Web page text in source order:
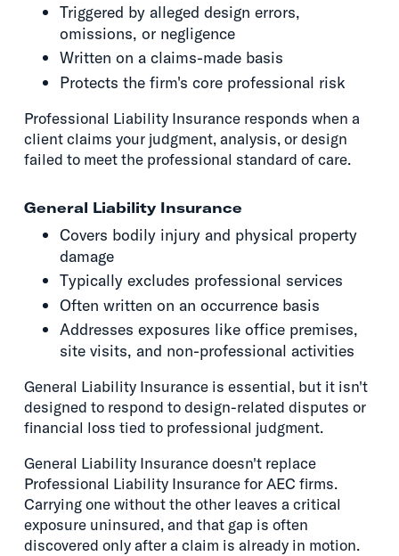
Triggered by alleged design errors,
omissions, or negligence
Written on a claims-made basis
Protects the firm's core professional risk
Professional Liability Insurance responds when a
client claims your judgment, analysis, or design
failed to meet the professional standard of care.
General Liability Insurance
Covers bodily injury and physical property
damage
Typically excludes professional services
Often written on an occurrence basis
Addresses exposures like office premises,
site visits, and non-professional activities
General Liability Insurance is essential, but it isn't
designed to respond to design-related disputes or
financial loss tied to professional judgment.
General Liability Insurance doesn't replace
Professional Liability Insurance for AEC firms.
Carrying one without the other leaves a critical
exposure uninsured, and that gap is often
discovered only after a claim is already in motion.